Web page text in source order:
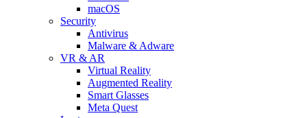
macOS
Security
Antivirus
Malware & Adware
VR & AR
Virtual Reality
Augmented Reality
Smart Glasses
Meta Quest